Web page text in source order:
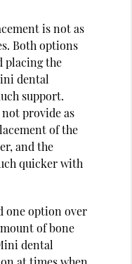
is not as
Both options
placing the
dental
support.
provide as
of the
and the
quicker with
one option over
of bone
dental